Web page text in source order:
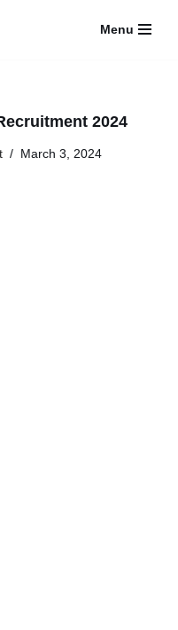
Menu
2024
March 3, 2024